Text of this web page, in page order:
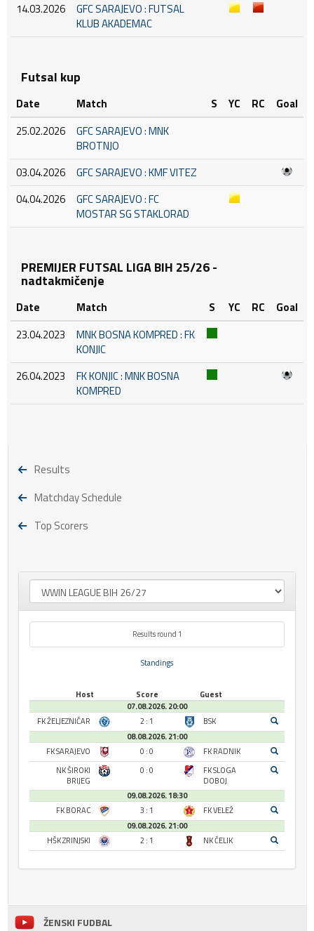
14.03.2026
GFC SARAJEVO : FUTSAL
KLUB AKADEMAC
Futsal kup
Date Match S YC RC
Goal
25.02.2026
GFC SARAJEVO : MNK
BROTNJO
03.04.2026
GFC SARAJEVO : KMF VITEZ
04.04.2026
GFC SARAJEVO : FC
MOSTAR SG STAKLORAD
PREMIJER FUTSAL LIGA BIH 25/26 -
nadtakmičenje
Date Match S YC RC
Goal
23.04.2023
MNK BOSNA KOMPRED : FK
KONJIC
26.04.2023
FK KONJIC : MNK BOSNA
KOMPRED
Results
Matchday Schedule
Top Scorers
Results round 1
Standings
Host Score
Guest
07.08.2026. 20:00
FK ŽELJEZNIČAR
2 : 1
BSK
08.08.2026. 21:00
FK SARAJEVO
0 : 0
FK RADNIK
NK ŠIROKI
BRIJEG
0 : 0
FK SLOGA
DOBOJ
09.08.2026. 18:30
FK BORAC
3 : 1
FK VELEŽ
09.08.2026. 21:00
HŠK ZRINJSKI
2 : 1 NK ČELIK
ŽENSKI FUDBAL